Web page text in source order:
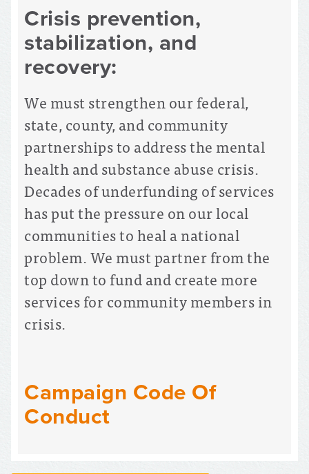
Crisis prevention,
stabilization, and
recovery:
We must strengthen our federal,
state, county, and community
partnerships to address the mental
health and substance abuse crisis.
Decades of underfunding of services
has put the pressure on our local
communities to heal a national
problem. We must partner from the
top down to fund and create more
services for community members in
crisis.
Campaign Code Of
Conduct